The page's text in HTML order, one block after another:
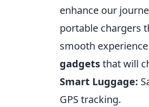
enhance our
portable chargers
smooth
gadgetsthat will
Smart Luggage:
GPS tracking.